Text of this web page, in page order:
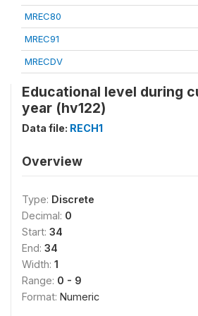
MREC80
MREC91
MRECDV
Educational level during
year (hv122)
Data file: RECH1
Overview
Type: Discrete
Decimal: 0
Start: 34
End: 34
Width: 1
Range: 0 - 9
Format: Numeric